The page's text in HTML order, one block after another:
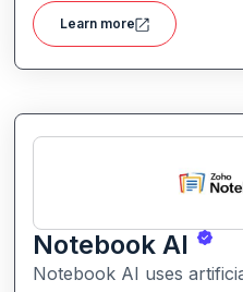
structured workflows for
prompt templates and
content across projects.
Learn more
Notebook AI
Notebook AI uses